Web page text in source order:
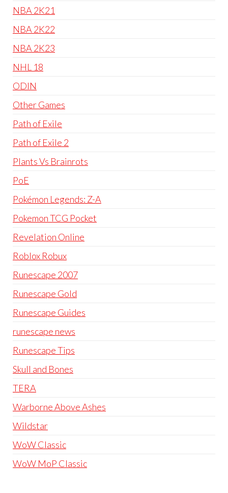
NBA 2K21
NBA 2K22
NBA 2K23
NHL 18
ODIN
Other Games
Path of Exile
Path of Exile 2
Plants Vs Brainrots
PoE
Pokémon Legends: Z-A
Pokemon TCG Pocket
Revelation Online
Roblox Robux
Runescape 2007
Runescape Gold
Runescape Guides
runescape news
Runescape Tips
Skull and Bones
TERA
Warborne Above Ashes
Wildstar
WoW Classic
WoW MoP Classic